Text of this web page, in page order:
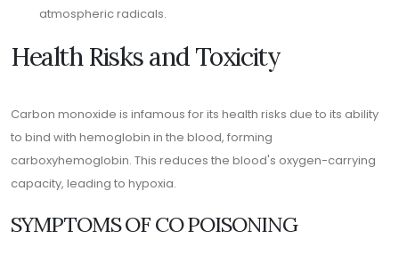
atmospheric radicals.
Health Risks and Toxicity
Carbon monoxide is infamous for its health risks due to its ability
to bind with hemoglobin in the blood, forming
carboxyhemoglobin. This reduces the blood's oxygen-carrying
capacity, leading to hypoxia.
SYMPTOMS OF CO POISONING